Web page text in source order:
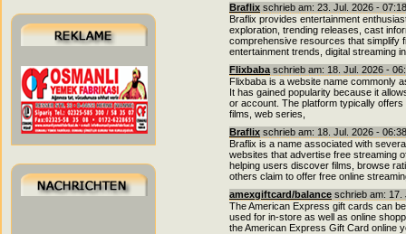
Braflix schrieb am: 23. Jul. 2026 -
Braflix provides entertainment
exploration, trending releases, cast
comprehensive resources that simplify
entertainment trends, digital streaming
Flixbaba schrieb am: 18. Jul. 2026 -
Flixbaba is a website name commonly
It has gained popularity because it
or account. The platform typically
films, web series,
Braflix schrieb am: 18. Jul. 2026 -
Braflix is a name associated with
websites that advertise free streaming
helping users discover films, browse
others claim to offer free online
amexgiftcard/balance schrieb am:
The American Express gift cards can
used for in-store as well as online
the American Express Gift Card online